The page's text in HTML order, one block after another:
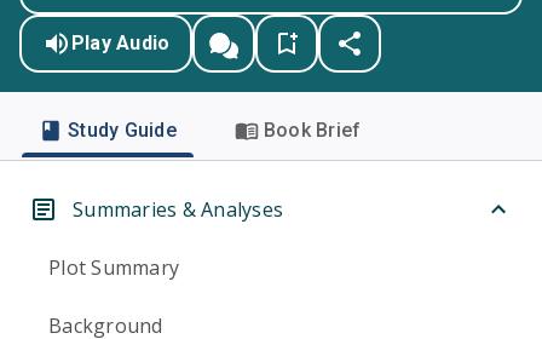
Play Audio
Study Guide Book Brief
Summaries & Analyses
Plot Summary
Background